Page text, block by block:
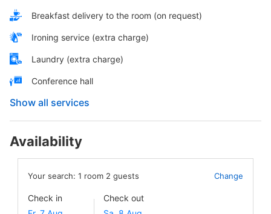
Breakfast delivery to the room (on request)
Ironing service (extra charge)
Laundry (extra charge)
Conference hall
Show all services
Availability
Your search: 1 room 2 guests Change
Check in Check out